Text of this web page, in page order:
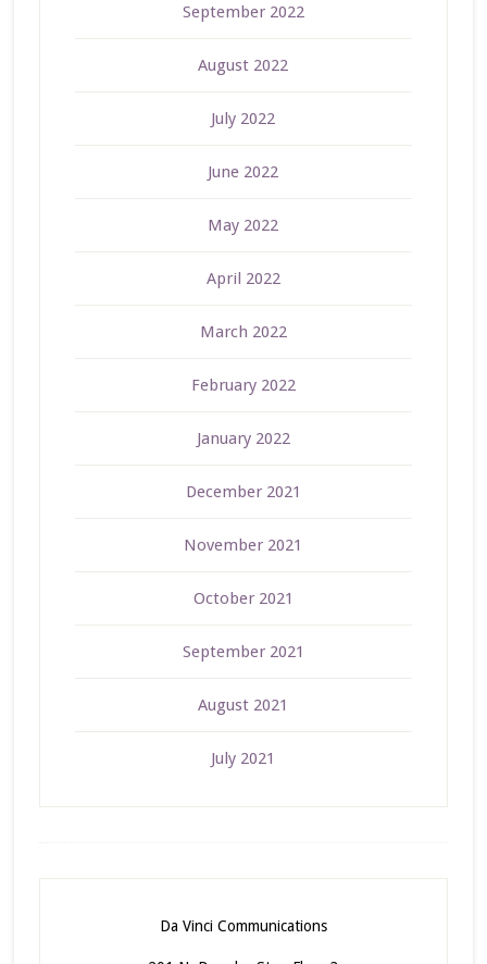
September 2022
August 2022
July 2022
June 2022
May 2022
April 2022
March 2022
February 2022
January 2022
December 2021
November 2021
October 2021
September 2021
August 2021
July 2021
Da Vinci Communications